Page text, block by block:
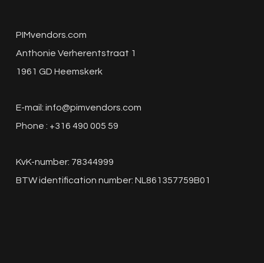
PIMvendors.com
Anthonie Verherentstraat 1
1961 GD Heemskerk
E-mail: info@pimvendors.com
Phone : +316 490 005 59
KvK-number: 78344999
BTW identification number: NL861357759B01